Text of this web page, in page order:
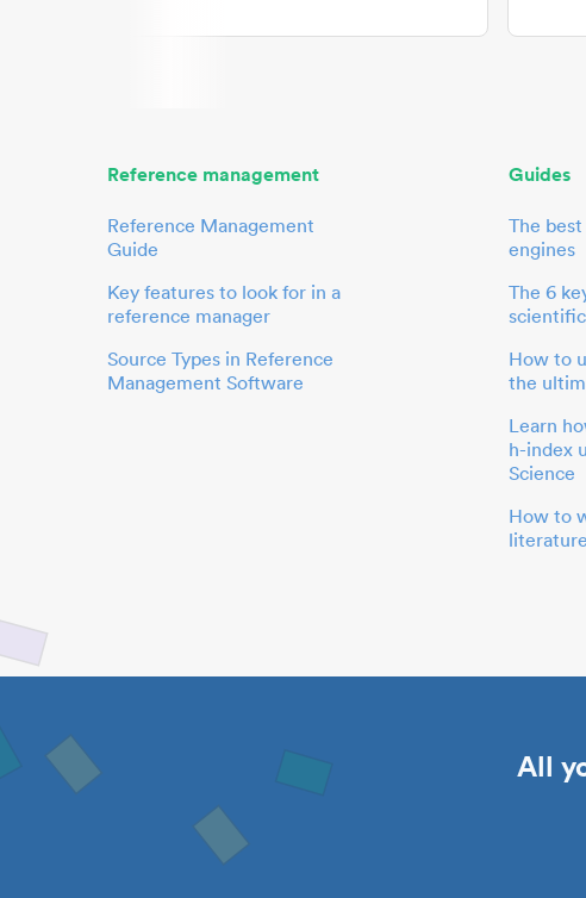
Reference management
Reference Management
Guide
Key features to look for in a
reference manager
Source Types in Reference
Management Software
Guides
The
engines
The 6
How to
the
Learn
h-index
Science
How to
All